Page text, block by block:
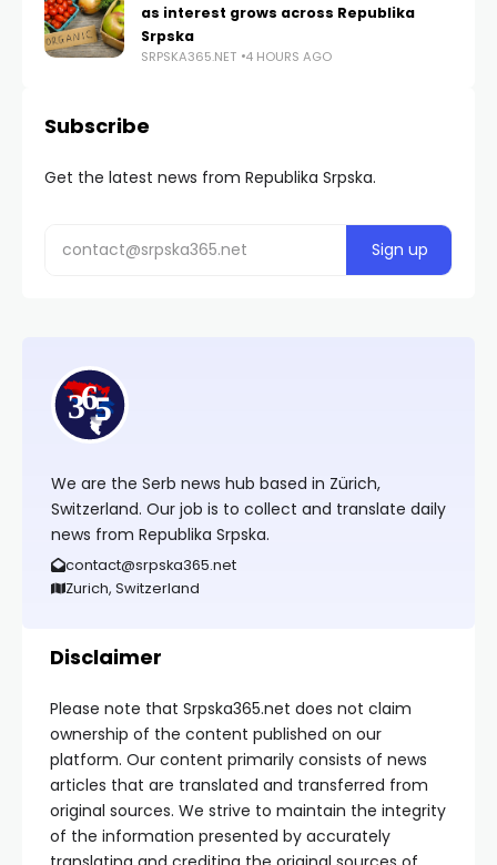
as interest grows across Republika
Srpska
SRPSKA365.NET 4 HOURS AGO
Subscribe
Get the latest news from Republika Srpska.
We are the Serb news hub based in Zürich,
Switzerland. Our job is to collect and translate daily
news from Republika Srpska.
contact@srpska365.net
Zurich, Switzerland
Disclaimer
Please note that Srpska365.net does not claim
ownership of the content published on our
platform. Our content primarily consists of news
articles that are translated and transferred from
original sources. We strive to maintain the integrity
of the information presented by accurately